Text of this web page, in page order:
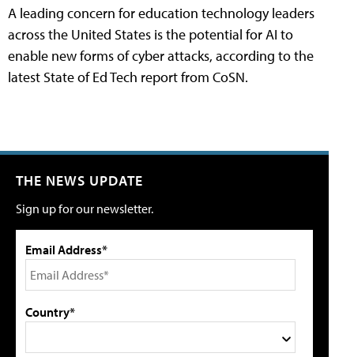
A leading concern for education technology leaders
across the United States is the potential for AI to
enable new forms of cyber attacks, according to the
latest State of Ed Tech report from CoSN.
THE NEWS UPDATE
Sign up for our newsletter.
Email Address*
Country*